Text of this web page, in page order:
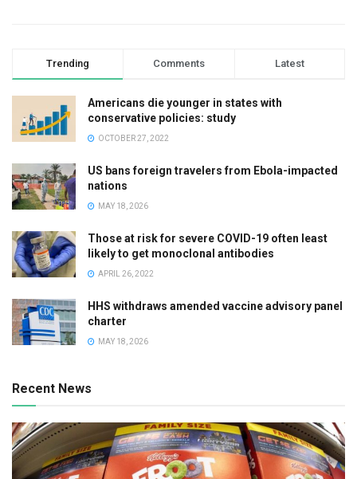
Trending Comments Latest
Americans die younger in states with
conservative policies: study
OCTOBER 27, 2022
US bans foreign travelers from Ebola-impacted
nations
MAY 18, 2026
Those at risk for severe COVID-19 often least
likely to get monoclonal antibodies
APRIL 26, 2022
HHS withdraws amended vaccine advisory panel
charter
MAY 18, 2026
Recent News